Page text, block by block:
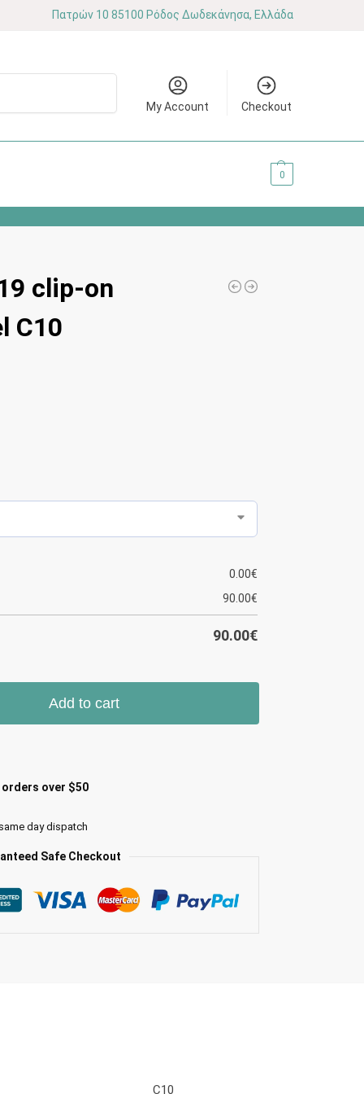
Πατρών 10 85100 Ρόδος Δωδεκάνησα, Ελλάδα
My Account Checkout
0
clip-on
C10
0.00€
90.00€
90.00€
Add to cart
over $50
day dispatch
Safe Checkout
C10